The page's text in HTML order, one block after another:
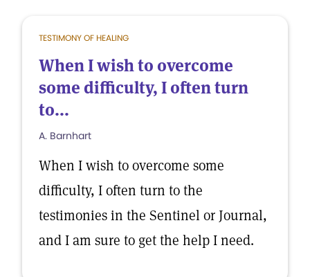
TESTIMONY OF HEALING
When I wish to overcome
some difficulty, I often turn
to...
A. Barnhart
When I wish to overcome some
difficulty, I often turn to the
testimonies in the Sentinel or Journal,
and I am sure to get the help I need.